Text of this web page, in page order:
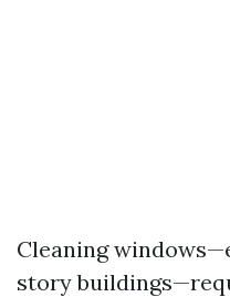
Cleaning
story